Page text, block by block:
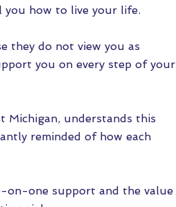
you how to live your life.
they do not view you as
you on every step of your
Michigan, understands this
reminded of how each
on-one support and the value